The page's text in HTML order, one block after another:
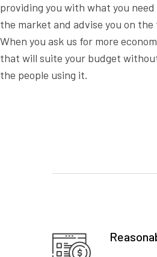
providing you with what you
the market and advise you on
When you ask us for more
that will suite your budget
the people using it.